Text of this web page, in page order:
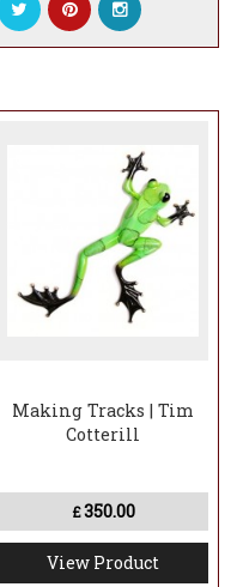
Making Tracks | Tim
Cotterill
£350.00
View Product